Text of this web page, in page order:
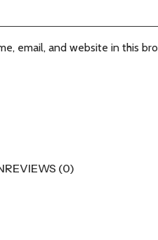
email, and website in this
REVIEWS (0)